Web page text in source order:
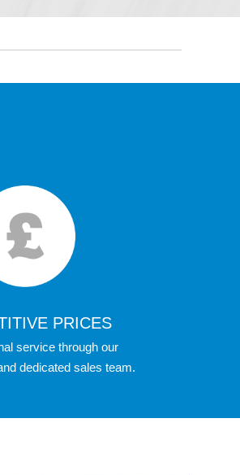
PRICES
service through our
dedicated sales team.